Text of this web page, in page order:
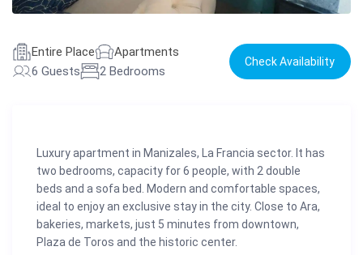
Entire Place
Apartments
6 Guests
2 Bedrooms
Check Availability
Luxury apartment in Manizales, La Francia sector. It has
two bedrooms, capacity for 6 people, with 2 double
beds and a sofa bed. Modern and comfortable spaces,
ideal to enjoy an exclusive stay in the city. Close to Ara,
bakeries, markets, just 5 minutes from downtown,
Plaza de Toros and the historic center.